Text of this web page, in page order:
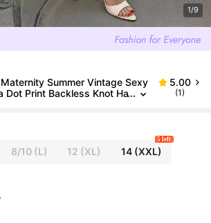
1/9
Summer Vintage Sexy
Dot Print Backless Knot Ha
5.00
(1)
8/10(L) 12 (XL) 14 (XXL)
5 left